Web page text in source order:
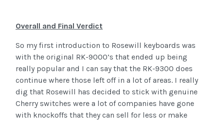
Overall and Final Verdict
So my first introduction to Rosewill keyboards was
with the original RK-9000’s that ended up being
really popular and I can say that the RK-9300 does
continue where those left off in a lot of areas. I really
dig that Rosewill has decided to stick with genuine
Cherry switches were a lot of companies have gone
with knockoffs that they can sell for less or make